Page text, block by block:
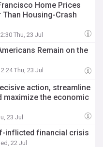
Home Prices
Housing-Crash
Thu, 23 Jul
Remain on the
Thu, 23 Jul
action, streamline
maximize the economic
23 Jul
inflicted financial crisis
22 Jul